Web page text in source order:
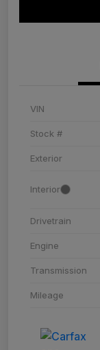
VIN
Stock #
Exterior
Interior
Drivetrain
Engine
Transmission
Mileage